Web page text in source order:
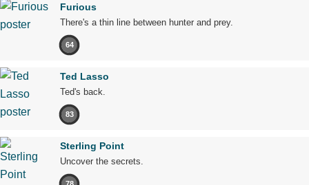
Furious
There's a thin line between hunter and prey.
64
Ted Lasso
Ted's back.
83
Sterling Point
Uncover the secrets.